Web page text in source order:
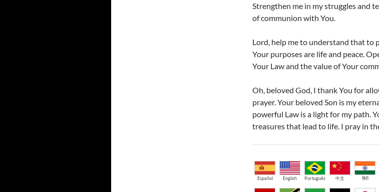
Strengthen me in my struggles and
of communion with You.
Lord, help me to understand that to
Your purposes are life and peace.
Your Law and the value of Your
Oh, beloved God, I thank You for
prayer. Your beloved Son is my
powerful Law is a light for my path.
treasures that lead to life. I pray in
Español English Português 中文 हिंदी